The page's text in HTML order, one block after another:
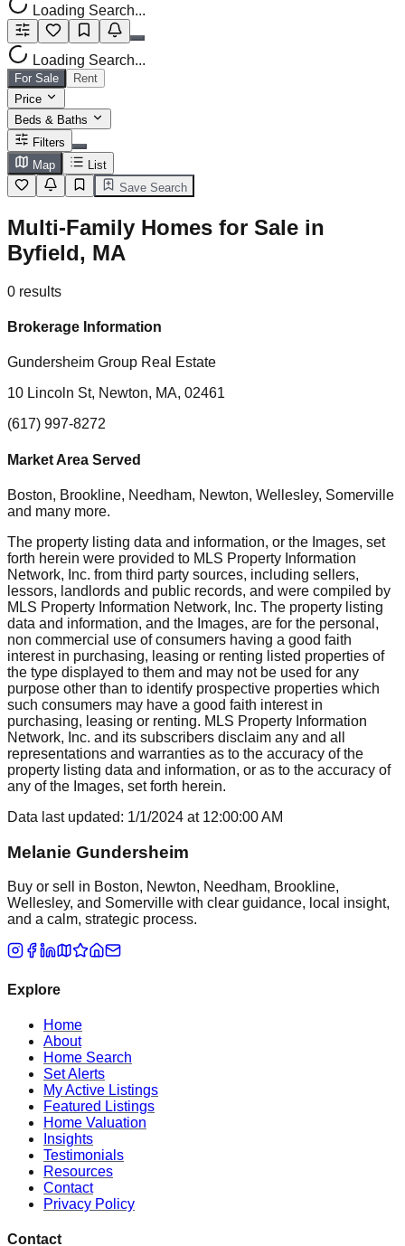
Loading Search...
Loading Search...
For Sale
Rent
Price
Beds & Baths
Filters
Map
List
Save Search
Multi-Family Homes for Sale in
Byfield, MA
0 results
Brokerage Information
Gundersheim Group Real Estate
10 Lincoln St, Newton, MA, 02461
(617) 997-8272
Market Area Served
Boston, Brookline, Needham, Newton, Wellesley, Somerville
and many more.
The property listing data and information, or the Images, set
forth herein were provided to MLS Property Information
Network, Inc. from third party sources, including sellers,
lessors, landlords and public records, and were compiled by
MLS Property Information Network, Inc. The property listing
data and information, and the Images, are for the personal,
non commercial use of consumers having a good faith
interest in purchasing, leasing or renting listed properties of
the type displayed to them and may not be used for any
purpose other than to identify prospective properties which
such consumers may have a good faith interest in
purchasing, leasing or renting. MLS Property Information
Network, Inc. and its subscribers disclaim any and all
representations and warranties as to the accuracy of the
property listing data and information, or as to the accuracy of
any of the Images, set forth herein.
Data last updated: 1/1/2024 at 12:00:00 AM
Melanie Gundersheim
Buy or sell in Boston, Newton, Needham, Brookline,
Wellesley, and Somerville with clear guidance, local insight,
and a calm, strategic process.
Explore
Home
About
Home Search
Set Alerts
My Active Listings
Featured Listings
Home Valuation
Insights
Testimonials
Resources
Contact
Privacy Policy
Contact